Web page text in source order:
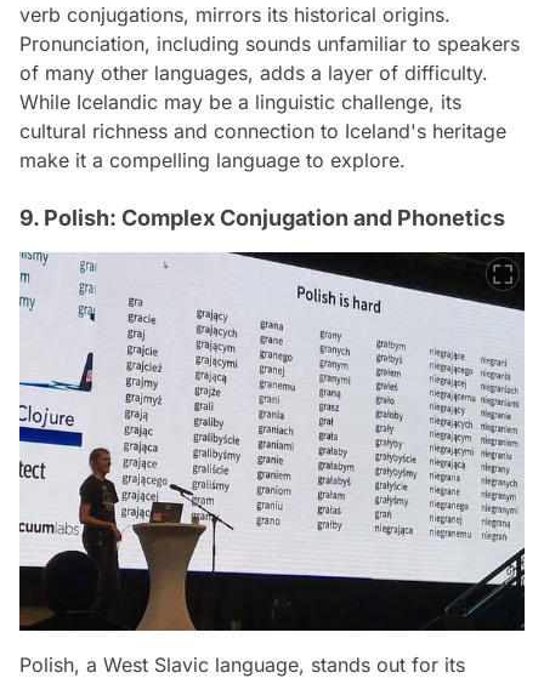
verb conjugations, mirrors its historical origins.
Pronunciation, including sounds unfamiliar to speakers
of many other languages, adds a layer of difficulty.
While Icelandic may be a linguistic challenge, its
cultural richness and connection to Iceland's heritage
make it a compelling language to explore.
9. Polish: Complex Conjugation and Phonetics
Polish, a West Slavic language, stands out for its